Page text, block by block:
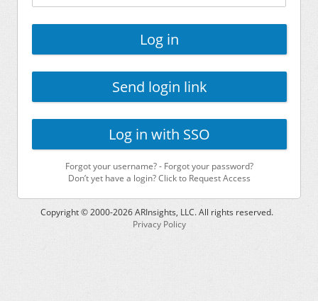
Log in
Send login link
Log in with SSO
Forgot your username?- Forgot your password?
Don’t yet have a login? Click to Request Access
Copyright © 2000-2026ARInsights, LLC. All rights reserved.
Privacy Policy